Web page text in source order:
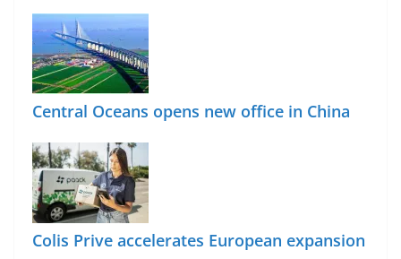
Central Oceans opens new office in China
Colis Prive accelerates European expansion